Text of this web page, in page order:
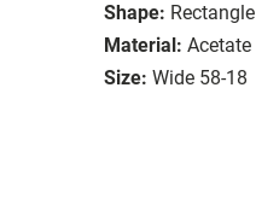
Shape: Rectangle
Material: Acetate
Size: Wide 58-18